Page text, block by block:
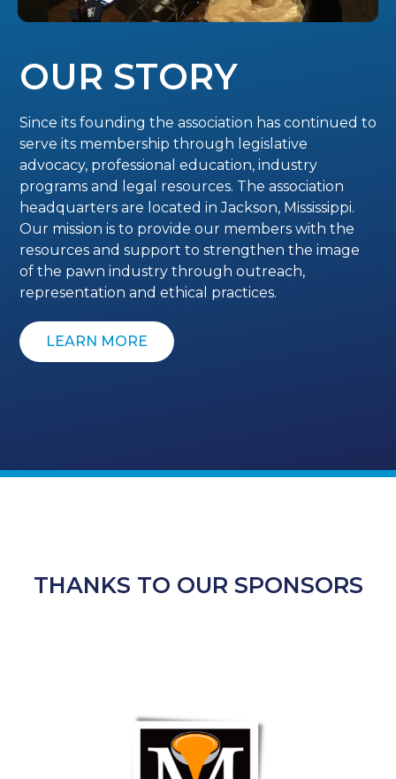
OUR STORY
Since its founding the association has continued to
serve its membership through legislative
advocacy, professional education, industry
programs and legal resources. The association
headquarters are located in Jackson, Mississippi.
Our mission is to provide our members with the
resources and support to strengthen the image
of the pawn industry through outreach,
representation and ethical practices.
LEARN MORE
THANKS TO OUR SPONSORS